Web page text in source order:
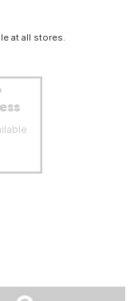
at all stores.